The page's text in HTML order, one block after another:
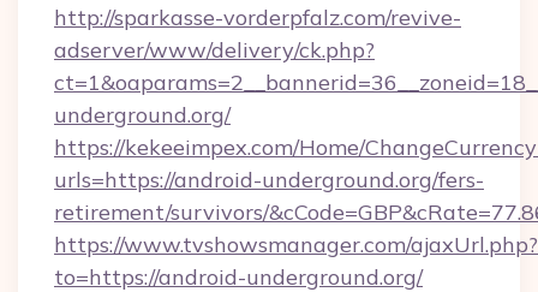
http://sparkasse-vorderpfalz.com/revive-
adserver/www/delivery/ck.php?
underground.org/
https://kekeeimpex.com/Home/
urls=https://android-underground.org/fers-
retirement/survivors/
https://www.tvshowsmanager.com/ajaxUrl.php?
to=https://android-underground.org/